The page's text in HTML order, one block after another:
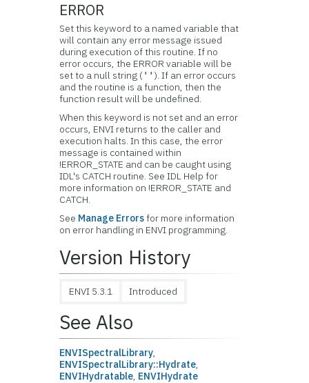
ERROR
Set this keyword to a named variable that
will contain any error message issued
during execution of this routine. If no
error occurs, the ERROR variable will be
set to a null string (''). If an error occurs
and the routine is a function, then the
function result will be undefined.
When this keyword is not set and an error
occurs, ENVI returns to the caller and
execution halts. In this case, the error
message is contained within
!ERROR_STATE and can be caught using
IDL's CATCH routine. See IDL Help for
more information on !ERROR_STATE and
CATCH.
See Manage Errorsfor more information
on error handling in ENVI programming.
Version History
ENVI 5.3.1 Introduced
See Also
ENVISpectralLibrary,
ENVISpectralLibrary::Hydrate,
ENVIHydratable, ENVIHydrate